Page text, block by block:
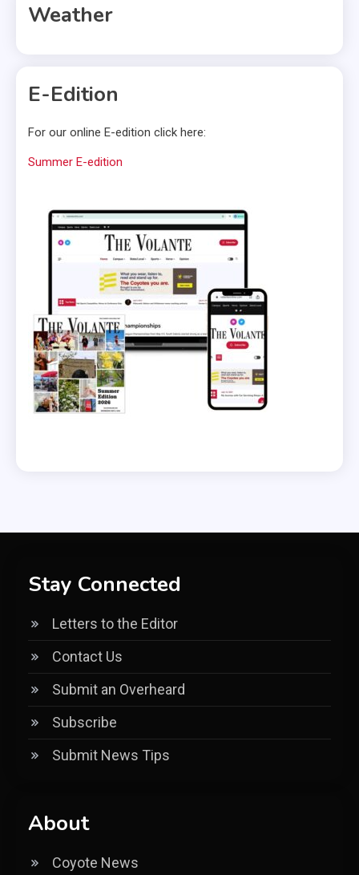
Weather
E-Edition
For our online E-edition click here:
Summer E-edition
Stay Connected
Letters to the Editor
Contact Us
Submit an Overheard
Subscribe
Submit News Tips
About
Coyote News